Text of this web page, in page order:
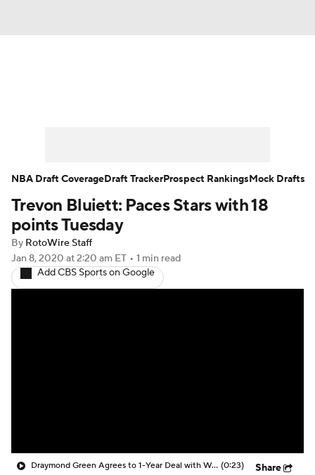
Player News Player Search
Injury Report
Trevon Bluiett: Paces Stars with 18
points Tuesday
By RotoWire Staff
Jan 8, 2020 at 2:20 am ET • 1 min read
Add CBS Sports on Google
Draymond Green Agrees to 1-Year Deal with Warriors (0:23) Share
NBA Draft CoverageDraft TrackerProspect RankingsMock Drafts